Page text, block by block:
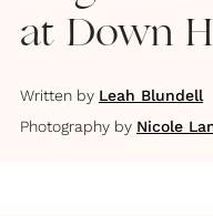
at Down
Written by Leah Blundell
Photography by Nicole